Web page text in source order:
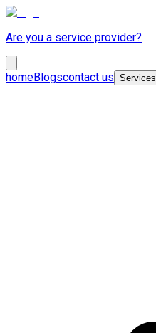
Are you a service provider?
homeBlogscontact us Services